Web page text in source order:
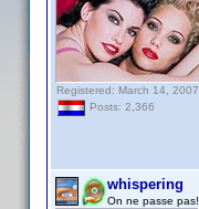
Registered: March 14, 2007
Posts: 2,366
whispering
On ne passe pas!